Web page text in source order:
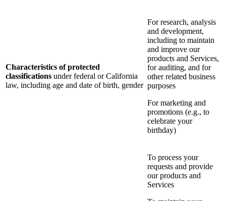
Characteristics of protected
classifications under federal or California
law, including age and date of birth, gender
For research, analysis
and development,
including to maintain
and improve our
products and Services,
for auditing, and for
other related business
purposes
For marketing and
promotions (e.g., to
celebrate your
birthday)
To process your
requests and provide
our products and
Services